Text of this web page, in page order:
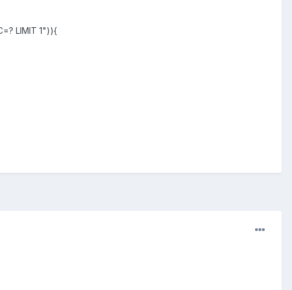
LIMIT 1")){